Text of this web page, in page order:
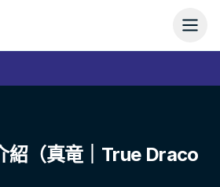
紹（真竜｜True Draco